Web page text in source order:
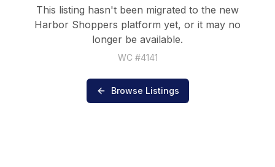
This listing hasn't been migrated to the new
Harbor Shoppers platform yet, or it may no
longer be available.
WC #4141
Browse Listings